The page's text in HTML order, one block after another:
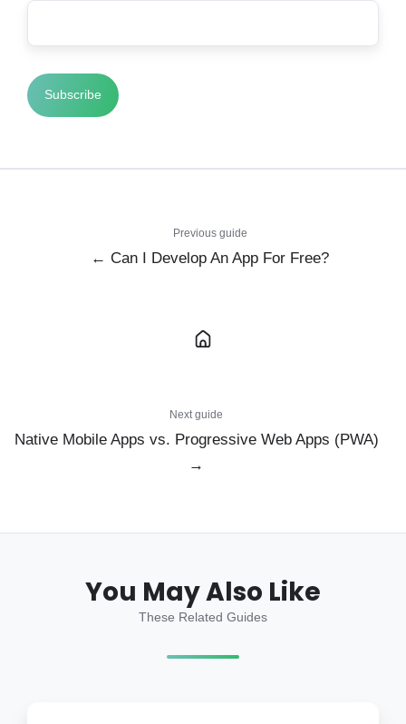
Previous guide
← Can I Develop An App For Free?
Next guide
Native Mobile Apps vs. Progressive Web Apps (PWA)
→
You May Also Like
These Related Guides